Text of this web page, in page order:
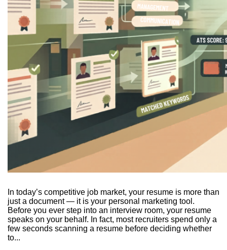
In today’s competitive job market, your resume is more than
just a document — it is your personal marketing tool.
Before you ever step into an interview room, your resume
speaks on your behalf. In fact, most recruiters spend only a
few seconds scanning a resume before deciding whether
to...